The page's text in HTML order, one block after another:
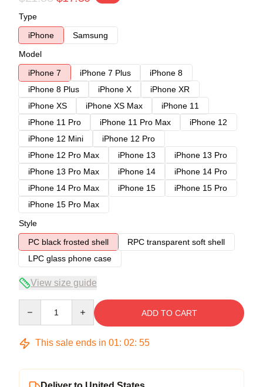
Type
iPhone
Samsung
Model
iPhone 7
iPhone 7 Plus
iPhone 8
iPhone 8 Plus
iPhone X
iPhone XR
iPhone XS
iPhone XS Max
iPhone 11
iPhone 11 Pro
iPhone 11 Pro Max
iPhone 12
iPhone 12 Mini
iPhone 12 Pro
iPhone 12 Pro Max
iPhone 13
iPhone 13 Pro
iPhone 13 Pro Max
iPhone 14
iPhone 14 Pro
iPhone 14 Pro Max
iPhone 15
iPhone 15 Pro
iPhone 15 Pro Max
Style
PC black frosted shell
RPC transparent soft shell
LPC glass phone case
View size guide
ADD TO CART
This sale ends in 01: 02: 54